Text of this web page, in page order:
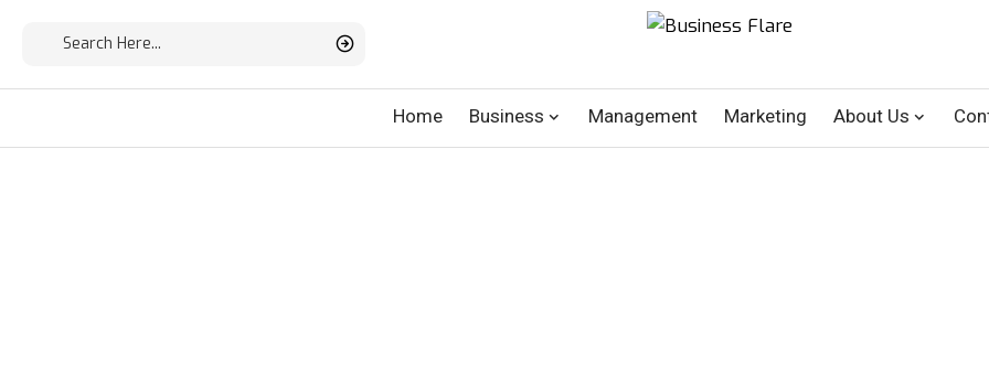
Home Business Management Marketing About Us